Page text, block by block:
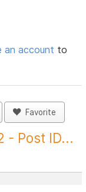
an account to
Favorite
- Post ID...